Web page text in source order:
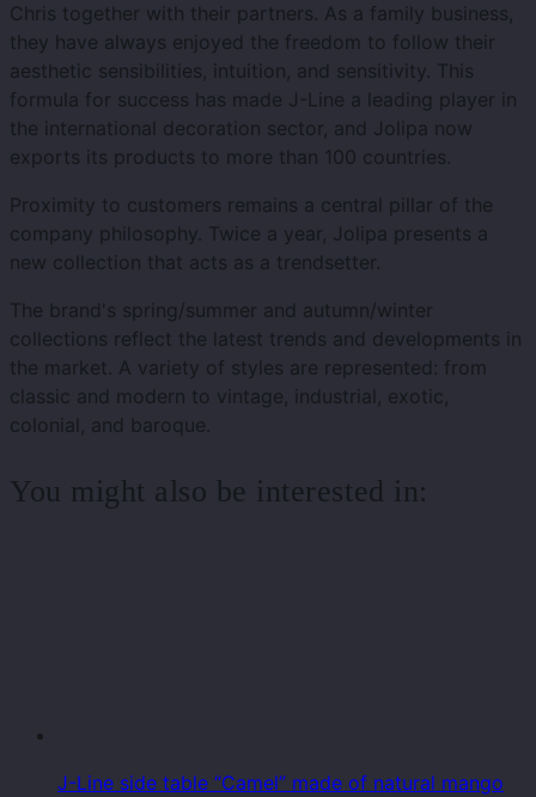
Chris together with their partners. As a family business,
they have always enjoyed the freedom to follow their
aesthetic sensibilities, intuition, and sensitivity. This
formula for success has made J-Line a leading player in
the international decoration sector, and Jolipa now
exports its products to more than 100 countries.
Proximity to customers remains a central pillar of the
company philosophy. Twice a year, Jolipa presents a
new collection that acts as a trendsetter.
The brand's spring/summer and autumn/winter
collections reflect the latest trends and developments in
the market. A variety of styles are represented: from
classic and modern to vintage, industrial, exotic,
colonial, and baroque.
You might also be interested in:
J-Line side table “Camel” made of natural mango